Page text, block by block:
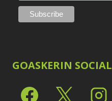
GOASKERIN SOCIAL